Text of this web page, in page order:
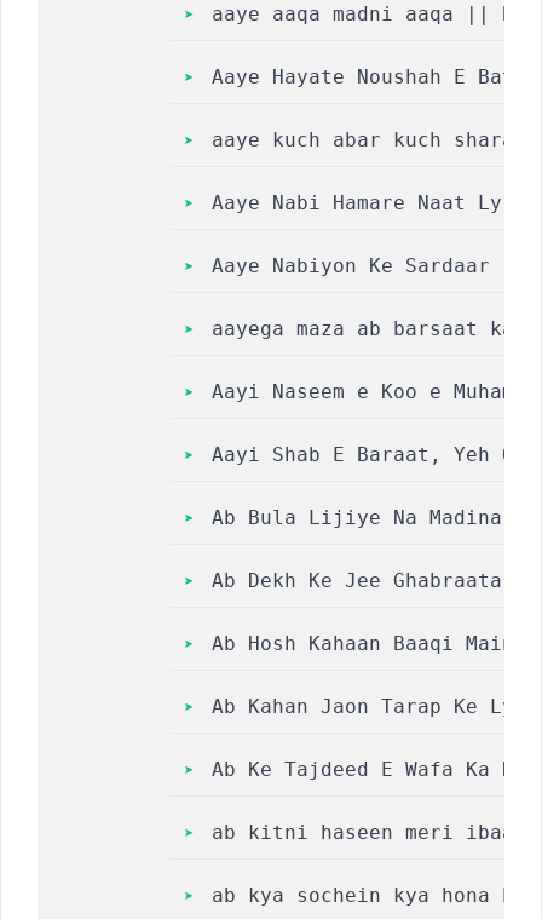
aaye aaqa madni aaqa ||
Aaye Hayate Noushah E
aaye kuch abar kuch
Aaye Nabi‎ Hamare Naat
Aaye Nabiyon Ke Sardaar ||
aayega maza ab barsaat
Aayi Naseem e Koo e
Aayi Shab E Baraat, Yeh
Ab Bula Lijiye Na Madina ||
Ab Dekh Ke Jee Ghabraata
Ab Hosh Kahaan Baaqi Main
Ab Kahan Jaon Tarap Ke
Ab Ke Tajdeed E Wafa Ka
ab kitni haseen meri
ab kya sochein kya hona